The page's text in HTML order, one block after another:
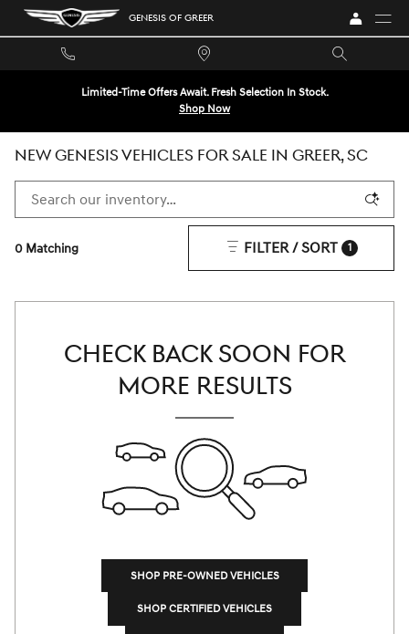
Skip to main content GENESIS OF GREER
Limited-Time Offers Await. Fresh Selection In Stock.
Shop Now
NEW GENESIS VEHICLES FOR SALE IN GREER, SC
0 Matching FILTER / SORT 1
CHECK BACK SOON FOR
MORE RESULTS
SHOP PRE-OWNED VEHICLES
SHOP CERTIFIED VEHICLES